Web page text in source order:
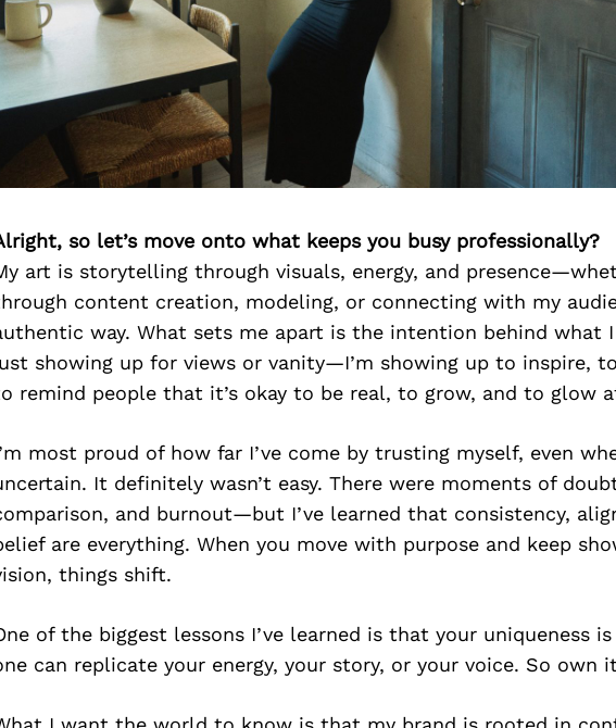
so let’s move onto what keeps you busy professionally?
art is storytelling through visuals, energy, and
content creation, modeling, or connecting with my
way. What sets me apart is the intention behind what I
showing up for views or vanity—I’m showing up to inspire,
remind people that it’s okay to be real, to grow, and to glow
most proud of how far I’ve come by trusting myself, even
It definitely wasn’t easy. There were moments of
and burnout—but I’ve learned that consistency,
are everything. When you move with purpose and keep
things shift.
of the biggest lessons I’ve learned is that your uniqueness
can replicate your energy, your story, or your voice. So own